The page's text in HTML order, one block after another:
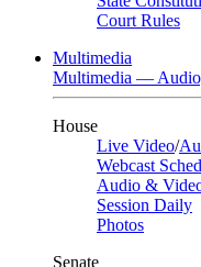
Court Rules
Multimedia
Multimedia —
House
Live Video/
Webcast
Audio &
Session Daily
Photos
Senate